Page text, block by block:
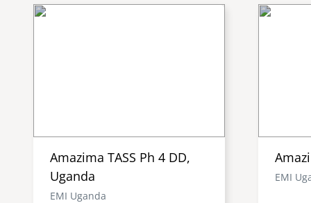
Amazima TASS Ph 4 DD,
Uganda
EMI Uganda
EMI